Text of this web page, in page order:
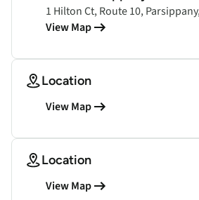
1 Hilton Ct, Route 10,
View Map
Location
View Map
Location
View Map